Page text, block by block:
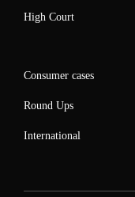
High Court
Consumer cases
Round Ups
International